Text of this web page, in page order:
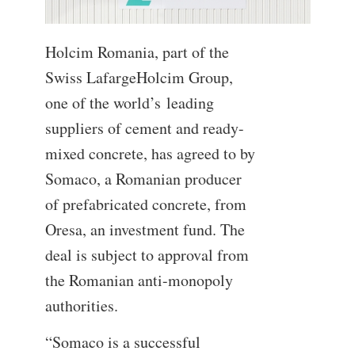
Holcim Romania, part of the
Swiss LafargeHolcim Group,
one of the world’s leading
suppliers of cement and ready-
mixed concrete, has agreed to by
Somaco, a Romanian producer
of prefabricated concrete, from
Oresa, an investment fund. The
deal is subject to approval from
the Romanian anti-monopoly
authorities.
“Somaco is a successful